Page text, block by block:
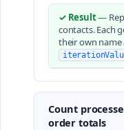
✓ Result—
contacts. Each
their own name
Count
order totals